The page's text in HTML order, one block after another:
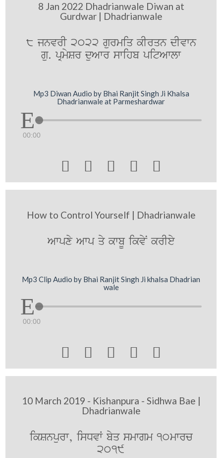
8 Jan 2022 Dhadrianwale Diwan at
Gurdwar | Dhadrianwale
8 jnvrI 2022 gurmiq kIrqn dIvwn
gu. pRmySr duAwr swihb pitAwlw
Mp3 Diwan Audio by Bhai Ranjit Singh Ji Khalsa
Dhadrianwale at Parmeshardwar
00:00
    
How to Control Yourself | Dhadrianwale
Awpxy Awp qy kwbU ikvyN krIey
Mp3 Clip Audio by Bhai Ranjit Singh Ji khalsa Dhadrian
wale
00:00
    
10 March 2019 - Kishanpura - Sidhwa Bae |
Dhadrianwale
ikSnpurw, isDvW byq smwgm 10mwrc
2019